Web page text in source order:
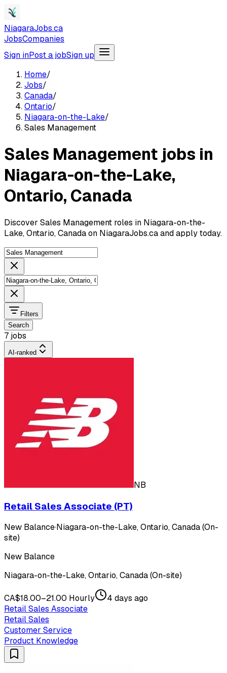
NiagaraJobs.ca
JobsCompanies
Sign inPost a jobSign up
Home/
Jobs/
Canada/
Ontario/
Niagara-on-the-Lake/
Sales Management
Sales Management jobs in
Niagara-on-the-Lake,
Ontario, Canada
Discover Sales Management roles in Niagara-on-the-
Lake, Ontario, Canada on NiagaraJobs.ca and apply today.
Filters
Search
7 jobs
AI-ranked
NB
Retail Sales Associate (PT)
New Balance·Niagara-on-the-Lake, Ontario, Canada (On-
site)
New Balance
Niagara-on-the-Lake, Ontario, Canada (On-site)
CA$18.00–21.00 Hourly
4 days ago
Retail Sales Associate
Retail Sales
Customer Service
Product Knowledge